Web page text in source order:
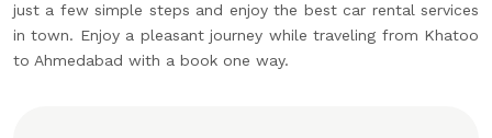
just a few simple steps and enjoy the best car rental services
in town. Enjoy a pleasant journey while traveling from Khatoo
to Ahmedabad with a book one way.